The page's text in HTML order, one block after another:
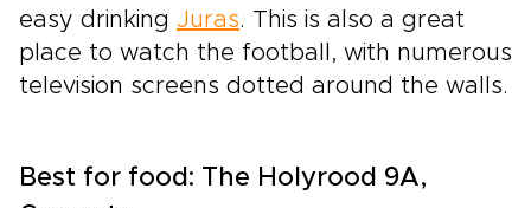
easy drinking Juras. This is also a great
place to watch the football, with numerous
television screens dotted around the walls.
Best for food: The Holyrood 9A,